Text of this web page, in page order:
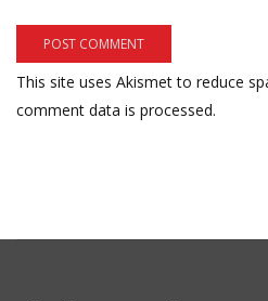
This site uses Akismet to reduce
comment data is processed.